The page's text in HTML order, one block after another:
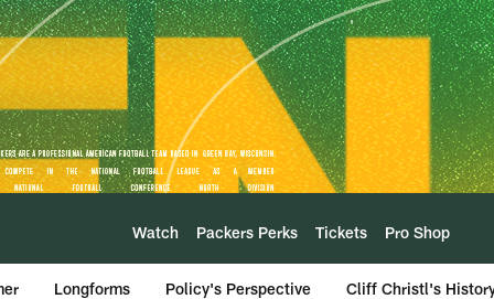
Watch Packers Perks Tickets Pro Shop
Longforms Policy's Perspective Cliff Christl's